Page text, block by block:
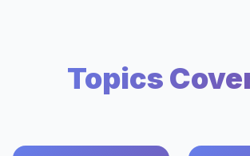
Topics